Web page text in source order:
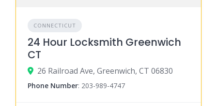
CONNECTICUT
24 Hour Locksmith Greenwich
CT
26 Railroad Ave, Greenwich, CT 06830
Phone Number: 203-989-4747